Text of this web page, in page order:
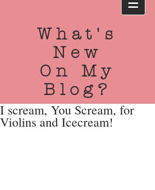
What's
New
On My
Blog?
I scream, You Scream, for
Violins and Icecream!